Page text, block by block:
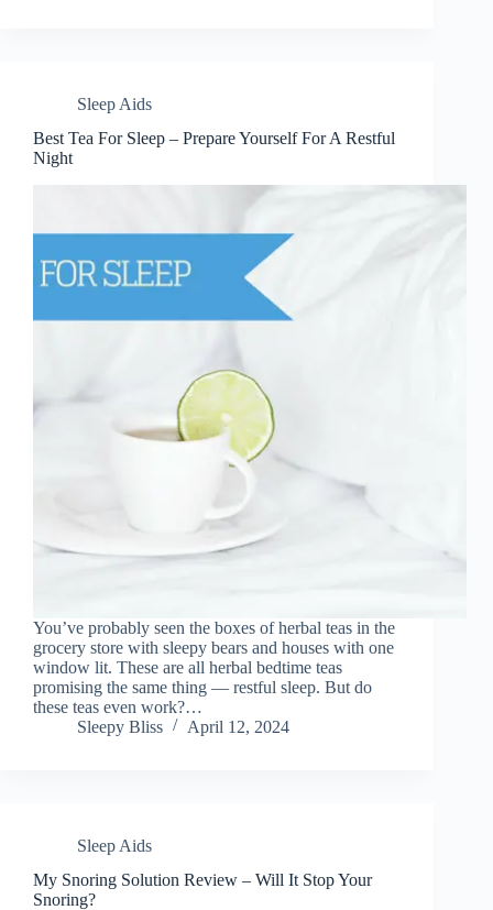
Sleep Aids
Best Tea For Sleep – Prepare Yourself For A Restful
Night
You’ve probably seen the boxes of herbal teas in the
grocery store with sleepy bears and houses with one
window lit. These are all herbal bedtime teas
promising the same thing — restful sleep. But do
these teas even work?…
Sleepy Bliss
April 12, 2024
Sleep Aids
My Snoring Solution Review – Will It Stop Your
Snoring?